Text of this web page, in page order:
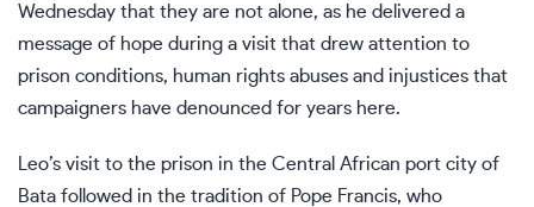
Wednesday that they are not alone, as he delivered a
message of hope during a visit that drew attention to
prison conditions, human rights abuses and injustices that
campaigners have denounced for years here.
Leo’s visit to the prison in the Central African port city of
Bata followed in the tradition of Pope Francis, who